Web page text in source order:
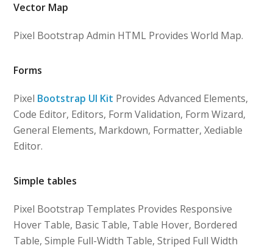
Vector Map
Pixel Bootstrap Admin HTML Provides World Map.
Forms
Pixel Bootstrap UI Kit Provides Advanced Elements,
Code Editor, Editors, Form Validation, Form Wizard,
General Elements, Markdown, Formatter, Xediable
Editor.
Simple tables
Pixel Bootstrap Templates Provides Responsive
Hover Table, Basic Table, Table Hover, Bordered
Table, Simple Full-Width Table, Striped Full Width